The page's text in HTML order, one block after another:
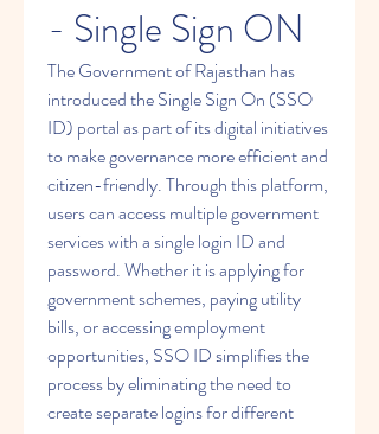
- Single Sign ON
The Government of Rajasthan has
introduced the Single Sign On (SSO
ID) portal as part of its digital initiatives
to make governance more efficient and
citizen-friendly. Through this platform,
users can access multiple government
services with a single login ID and
password. Whether it is applying for
government schemes, paying utility
bills, or accessing employment
opportunities, SSO ID simplifies the
process by eliminating the need to
create separate logins for different